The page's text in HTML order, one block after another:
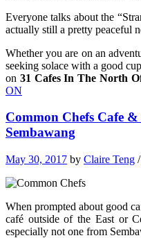
Everyone talks about the
actually still a pretty peaceful
Whether you are on an
seeking solace with a good
on 31 Cafes In The North
ON
Common Chefs Cafe
Sembawang
May 30, 2017 by Claire Teng /
When prompted about good
café outside of the East or
especially not one from